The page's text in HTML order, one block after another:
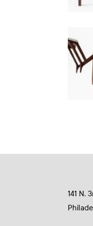
141 N.